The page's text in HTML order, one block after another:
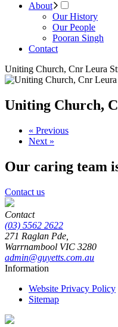
About
Our History
Our People
Pooran Singh
Contact
Uniting Church, Cnr Leura
Uniting Church,
« Previous
Next »
Our caring team
Contact us
Contact
(03) 5562 2622
271 Raglan Pde,
Warrnambool VIC 3280
admin@guyetts.com.au
Information
Website Privacy Policy
Sitemap